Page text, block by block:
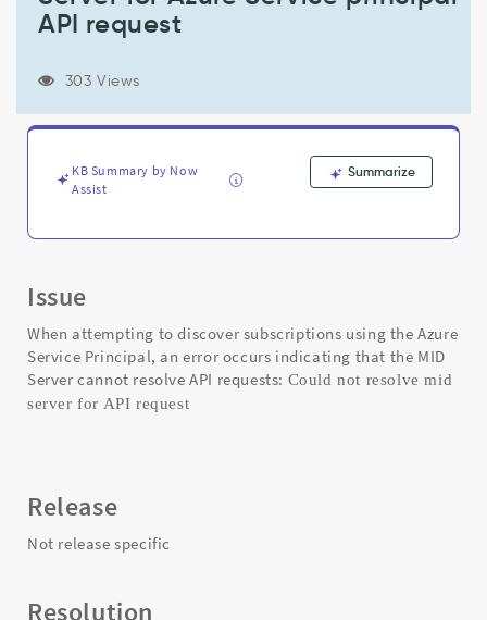
request
Troubleshooting
API request
303 Views
KB Summary by Now
Assist
Summarize
Issue
When attempting to discover subscriptions using the Azure
Service Principal, an error occurs indicating that the MID
Server cannot resolve API requests: Could not resolve mid
server for API request
Release
Not release specific
Resolution